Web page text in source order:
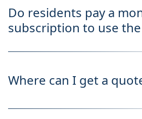
Do residents pay a
subscription to use
Where can I get a